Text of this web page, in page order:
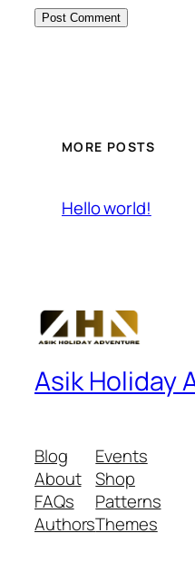
MORE POSTS
Hello world!
Asik Holiday
Blog
About
FAQs
Authors
Events
Shop
Patterns
Themes